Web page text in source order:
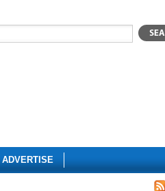
ADVERTISE